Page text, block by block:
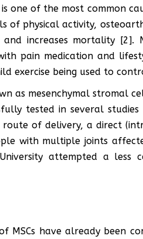
one of the most common
of physical activity,
increases mortality
pain medication and
exercise being used to
as mesenchymal stromal
tested in several
route of delivery, a direct
with multiple joints
attempted a less
MSCs have already been